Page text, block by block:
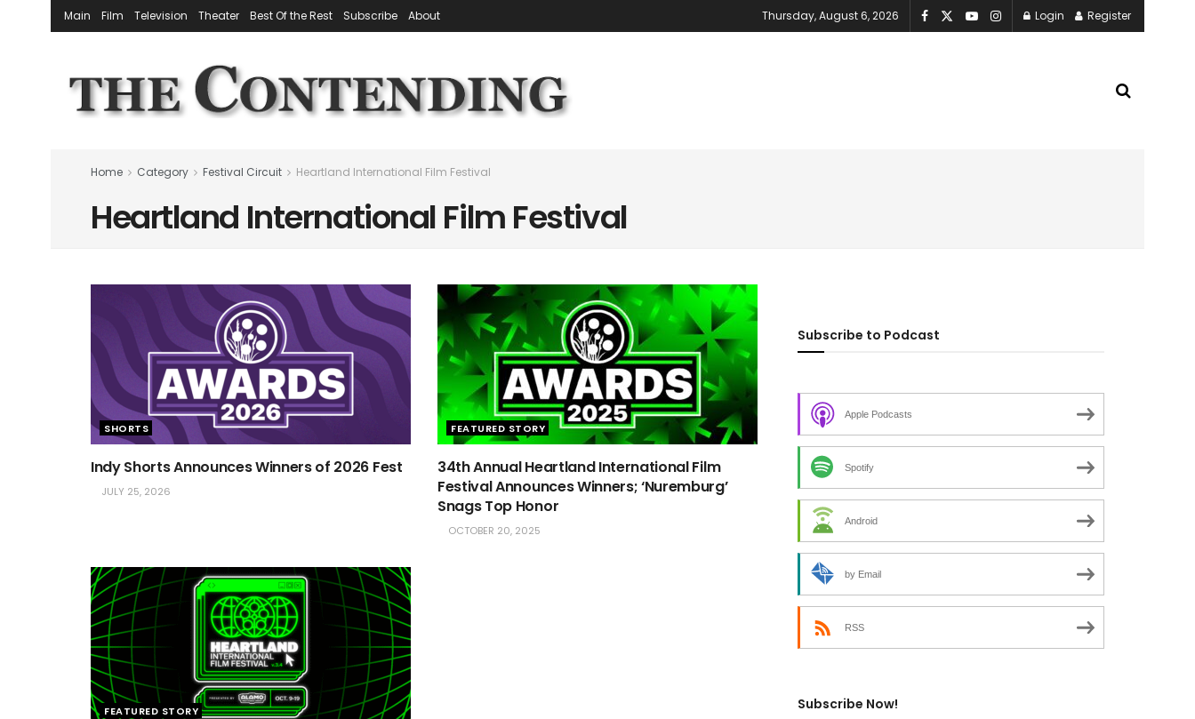
Main Film Television Theater Best Of the Rest Subscribe About Thursday, August 6, 2026 Login Register
Home Category Festival Circuit Heartland International Film Festival
Heartland International Film Festival
SHORTS
Indy Shorts Announces Winners of 2026 Fest
JULY 25, 2026
FEATURED STORY
34th Annual Heartland International Film
Festival Announces Winners; ‘Nuremburg’
Snags Top Honor
OCTOBER 20, 2025
FEATURED STORY
Subscribe to Podcast
Apple Podcasts
Spotify
Android
by Email
RSS
Subscribe Now!